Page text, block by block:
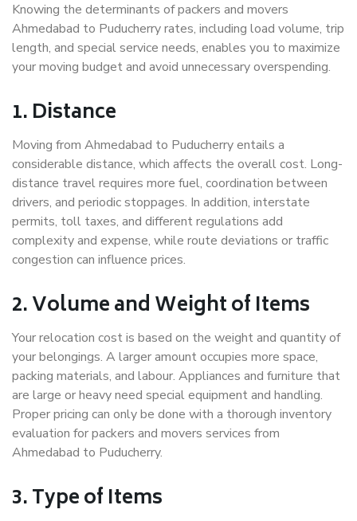
Knowing the determinants of packers and movers
Ahmedabad to Puducherry rates, including load volume, trip
length, and special service needs, enables you to maximize
your moving budget and avoid unnecessary overspending.
1. Distance
Moving from Ahmedabad to Puducherry entails a
considerable distance, which affects the overall cost. Long-
distance travel requires more fuel, coordination between
drivers, and periodic stoppages. In addition, interstate
permits, toll taxes, and different regulations add
complexity and expense, while route deviations or traffic
congestion can influence prices.
2. Volume and Weight of Items
Your relocation cost is based on the weight and quantity of
your belongings. A larger amount occupies more space,
packing materials, and labour. Appliances and furniture that
are large or heavy need special equipment and handling.
Proper pricing can only be done with a thorough inventory
evaluation for packers and movers services from
Ahmedabad to Puducherry.
3. Type of Items